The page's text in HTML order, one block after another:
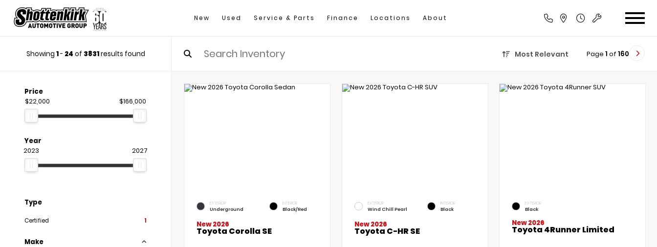
New Used Service & Parts Finance Locations About
Showing 1- 24 of 3831results found Most Relevant Page 1 of 160
Price
$22,000 $166,000
Year
2023 2027
Type
Certified 1
Make
EXTERIOR
Underground
INTERIOR
Black/Red
New 2026
Toyota Corolla SE
EXTERIOR
Wind Chill Pearl
INTERIOR
Black
New 2026
Toyota C-HR SE
EXTERIOR
Black
New 2026
Toyota 4Runner Limited